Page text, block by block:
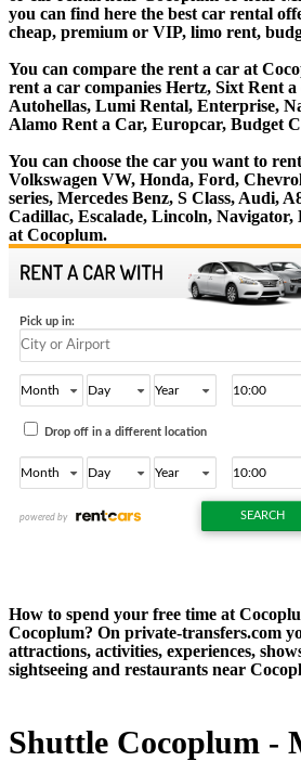
you can find here the best car rental
cheap, premium or VIP, limo rent,
You can compare the rent a car at
rent a car companies Hertz, Sixt Rent
Autohellas, Lumi Rental, Enterprise,
Alamo Rent a Car, Europcar, Budget
You can choose the car you want to
Volkswagen VW, Honda, Ford,
series, Mercedes Benz, S Class, Audi,
Cadillac, Escalade, Lincoln,
at Cocoplum.
How to spend your free time at
Cocoplum? On private-transfers.com
attractions, activities, experiences,
sightseeing and restaurants near
Shuttle Cocoplum -